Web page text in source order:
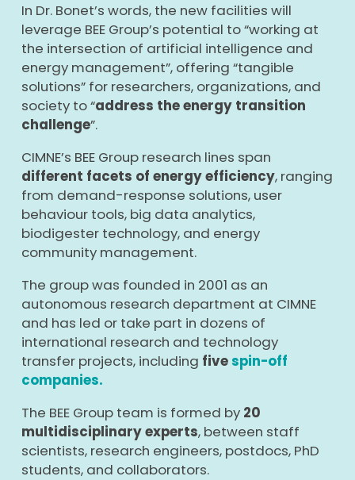
In Dr. Bonet’s words, the new facilities will
leverage BEE Group’s potential to “working at
the intersection of artificial intelligence and
energy management”, offering “tangible
solutions” for researchers, organizations, and
society to “address the energy transition
challenge”.
CIMNE’s BEE Group research lines span
different facets of energy efficiency, ranging
from demand-response solutions, user
behaviour tools, big data analytics,
biodigester technology, and energy
community management.
The group was founded in 2001 as an
autonomous research department at CIMNE
and has led or take part in dozens of
international research and technology
transfer projects, including fivespin-off
companies.
The BEE Group team is formed by 20
multidisciplinary experts, between staff
scientists, research engineers, postdocs, PhD
students, and collaborators.